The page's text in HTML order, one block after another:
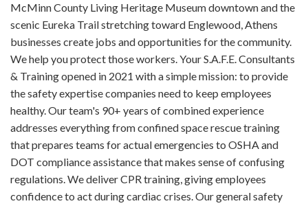
McMinn County Living Heritage Museum downtown and the
scenic Eureka Trail stretching toward Englewood, Athens
businesses create jobs and opportunities for the community.
We help you protect those workers. Your S.A.F.E. Consultants
& Training opened in 2021 with a simple mission: to provide
the safety expertise companies need to keep employees
healthy. Our team's 90+ years of combined experience
addresses everything from confined space rescue training
that prepares teams for actual emergencies to OSHA and
DOT compliance assistance that makes sense of confusing
regulations. We deliver CPR training, giving employees
confidence to act during cardiac crises. Our general safety